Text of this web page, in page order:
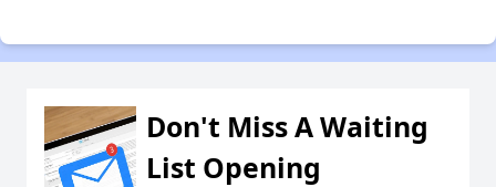
Don't Miss A Waiting
List Opening